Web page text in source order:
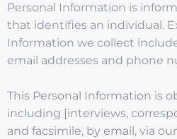
Personal Information is
that identifies an individual.
Information we collect
email addresses and phone
This Personal Information is
including [interviews,
and facsimile, by email, via